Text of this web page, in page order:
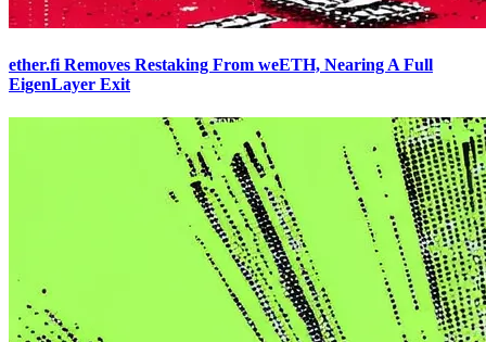
ether.fi Removes Restaking From weETH, Nearing A Full
EigenLayer Exit